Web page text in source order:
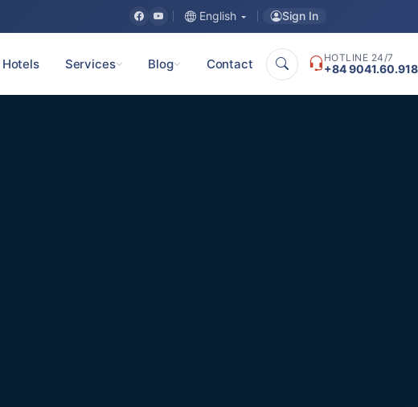
English Sign In
Hotels Services Blog Contact HOTLINE 24/7
+84 9041.60.918